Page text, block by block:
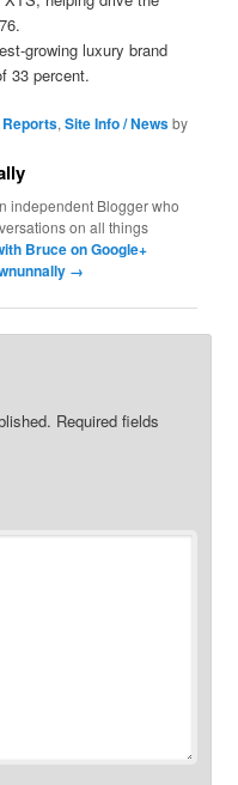
growing luxury brand
33 percent.
,Site Info / Newsby
independent Blogger who
on all things
Bruce on Google+
→
Required fields